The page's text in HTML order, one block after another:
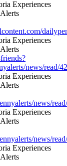
news/read/
news/
news/